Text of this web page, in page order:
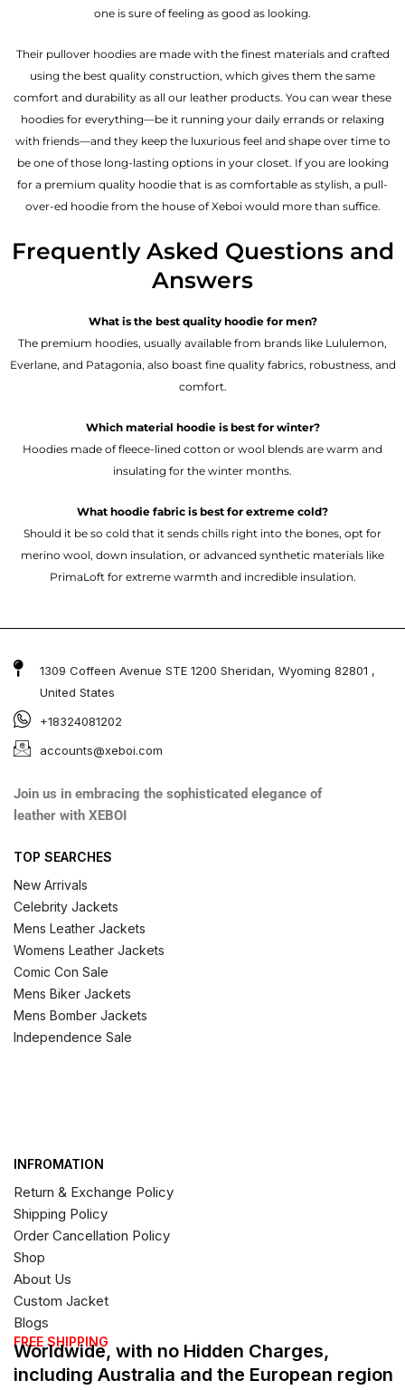
one is sure of feeling as good as looking.
Their pullover hoodies are made with the finest materials and crafted
using the best quality construction, which gives them the same
comfort and durability as all our leather products. You can wear these
hoodies for everything—be it running your daily errands or relaxing
with friends—and they keep the luxurious feel and shape over time to
be one of those long-lasting options in your closet. If you are looking
for a premium quality hoodie that is as comfortable as stylish, a pull-
over-ed hoodie from the house of Xeboi would more than suffice.
Frequently Asked Questions and
Answers
What is the best quality hoodie for men?
The premium hoodies, usually available from brands like Lululemon,
Everlane, and Patagonia, also boast fine quality fabrics, robustness, and
comfort.
Which material hoodie is best for winter?
Hoodies made of fleece-lined cotton or wool blends are warm and
insulating for the winter months.
What hoodie fabric is best for extreme cold?
Should it be so cold that it sends chills right into the bones, opt for
merino wool, down insulation, or advanced synthetic materials like
PrimaLoft for extreme warmth and incredible insulation.
1309 Coffeen Avenue STE 1200 Sheridan, Wyoming 82801 ,
United States
+18324081202
accounts@xeboi.com
Join us in embracing the sophisticated elegance of
leather with XEBOI
TOP SEARCHES
New Arrivals
Celebrity Jackets
Mens Leather Jackets
Womens Leather Jackets
Comic Con Sale
Mens Biker Jackets
Mens Bomber Jackets
Independence Sale
INFROMATION
Return & Exchange Policy
Shipping Policy
Order Cancellation Policy
Shop
About Us
Custom Jacket
Blogs
FREE SHIPPING
Worldwide, with no Hidden Charges,
including Australia and the European region